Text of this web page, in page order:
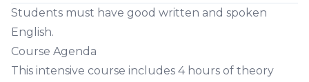
Students must have good written and spoken
English.
Course Agenda
This intensive course includes 4 hours of theory